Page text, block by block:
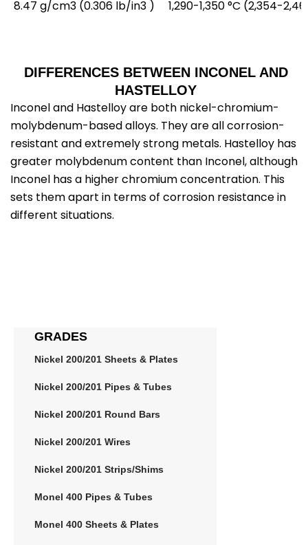
8.47 g/cm3 (0.306 lb/in3 )
1,290-1,350 °C (2,354-
DIFFERENCES BETWEEN INCONEL AND
HASTELLOY
Inconel and Hastelloy are both nickel-chromium-
molybdenum-based alloys. They are all corrosion-
resistant and extremely strong metals. Hastelloy has
greater molybdenum content than Inconel, although
Inconel has a higher chromium concentration. This
sets them apart in terms of corrosion resistance in
different situations.
GRADES
Nickel 200/201 Sheets & Plates
Nickel 200/201 Pipes & Tubes
Nickel 200/201 Round Bars
Nickel 200/201 Wires
Nickel 200/201 Strips/Shims
Monel 400 Pipes & Tubes
Monel 400 Sheets & Plates